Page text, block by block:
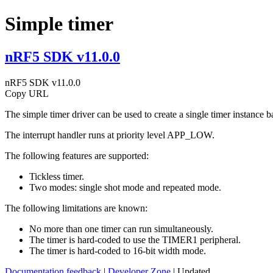
Simple timer
nRF5 SDK v11.0.0
nRF5 SDK v11.0.0
Copy URL
The simple timer driver can be used to create a single timer
The interrupt handler runs at priority level APP_LOW.
The following features are supported:
Tickless timer.
Two modes: single shot mode and repeated mode.
The following limitations are known:
No more than one timer can run simultaneously.
The timer is hard-coded to use the TIMER1 peripheral.
The timer is hard-coded to 16-bit width mode.